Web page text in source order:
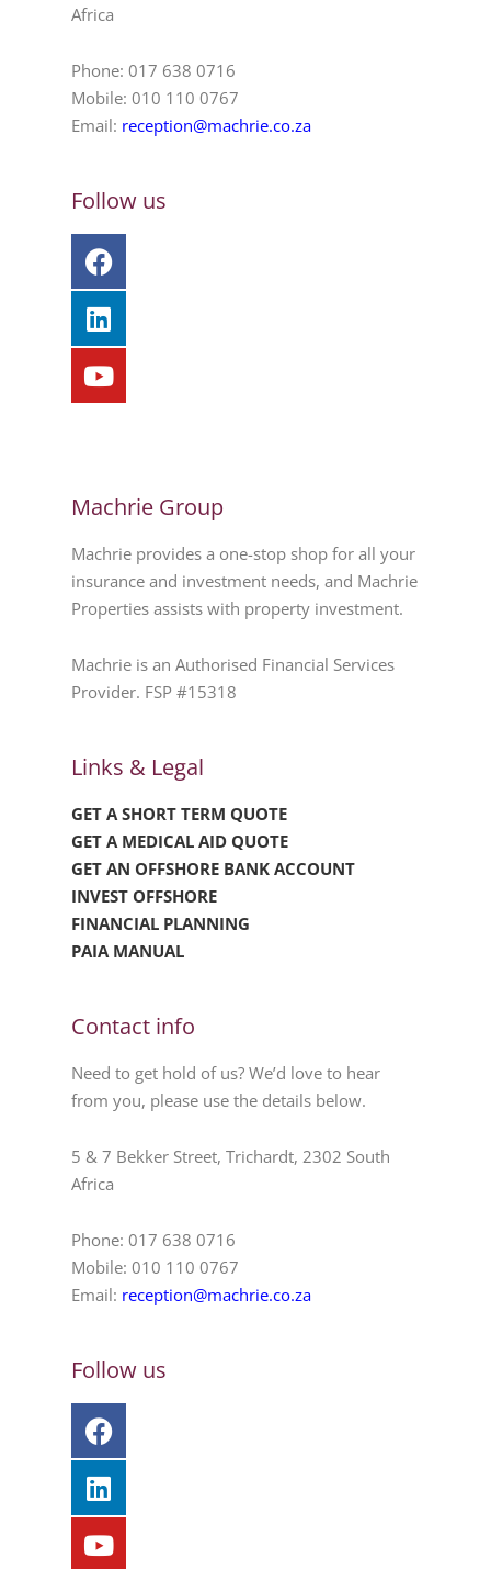
Africa
Phone: 017 638 0716
Mobile: 010 110 0767
Email: reception@machrie.co.za
Follow us
Machrie Group
Machrie provides a one-stop shop for all your
insurance and investment needs, and Machrie
Properties assists with property investment.
Machrie is an Authorised Financial Services
Provider. FSP #15318
Links & Legal
GET A SHORT TERM QUOTE
GET A MEDICAL AID QUOTE
GET AN OFFSHORE BANK ACCOUNT
INVEST OFFSHORE
FINANCIAL PLANNING
PAIA MANUAL
Contact info
Need to get hold of us? We’d love to hear
from you, please use the details below.
5 & 7 Bekker Street, Trichardt, 2302 South
Africa
Phone: 017 638 0716
Mobile: 010 110 0767
Email: reception@machrie.co.za
Follow us